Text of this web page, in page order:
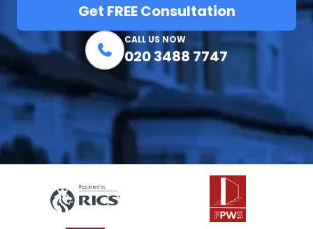
Get FREE Consultation

CALL US NOW
020 3488 7747